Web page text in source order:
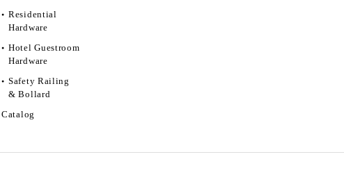
Residential
Hardware
Hotel Guestroom
Hardware
Safety Railing
& Bollard
Catalog